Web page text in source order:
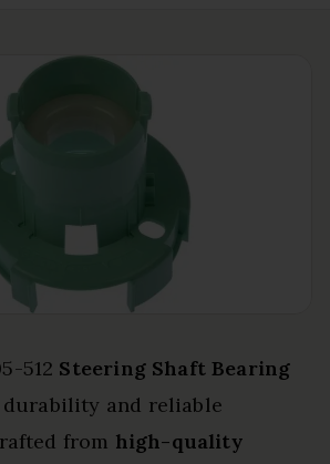
512 Steering Shaft Bearing
and reliable
from high-quality